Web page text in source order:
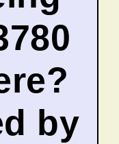
by